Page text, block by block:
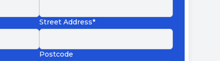
Street Address*
Postcode